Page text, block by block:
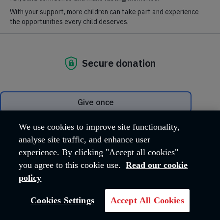
Our task is to harness the experience and expertise of our
frontline service users and personnel in order to influence
decision makers of all political persuasions.
assert that our society will not work for anyone if it does not
work for everyone.
Our main areas of
campaigning
We use cookies to improve site functionality,
analyse site traffic, and enhance user
experience. By clicking "Accept all cookies"
you agree to this cookie use. Read our cookie
policy
Cookies Settings Accept All Cookies